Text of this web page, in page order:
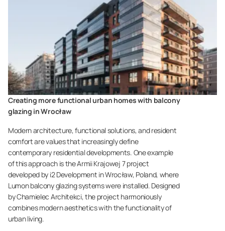
Creating more functional urban homes with balcony
glazing in Wrocław
Modern architecture, functional solutions, and resident
comfort are values that increasingly define
contemporary residential developments. One example
of this approach is the Armii Krajowej 7 project
developed by i2 Development in Wrocław, Poland, where
Lumon balcony glazing systems were installed. Designed
by Chamielec Architekci, the project harmoniously
combines modern aesthetics with the functionality of
urban living.